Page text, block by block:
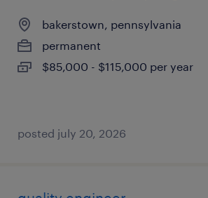
bakerstown, pennsylvania
permanent
$85,000 - $115,000 per year
posted july 20, 2026